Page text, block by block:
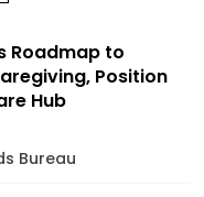
Roadmap to
Position
Hub
Bureau